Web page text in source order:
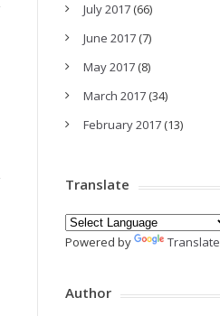
July 2017(66)
June 2017(7)
May 2017(8)
March 2017(34)
February 2017(13)
Translate
Powered by Translate
Author